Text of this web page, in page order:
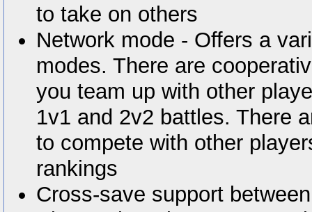
to take on others
Network mode - Offers a
modes. There are
you team up with other
1v1 and 2v2 battles. There
to compete with other
rankings
Cross-save support